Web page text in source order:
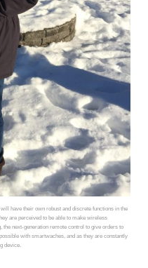
have their own robust and discrete functions in the
are perceived to be able to make wireless
next-generation remote control to give orders to
with smartwaches, and as they are constantly
device.